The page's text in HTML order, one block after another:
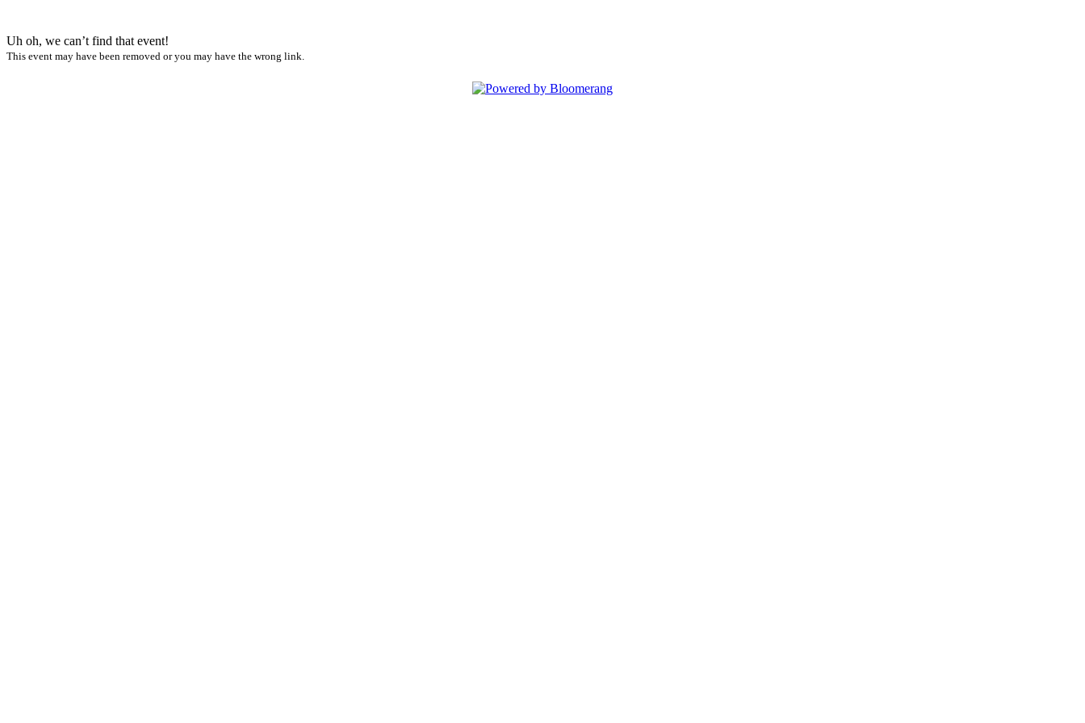
Uh oh, we can’t find that event!
This event may have been removed or you may have the wrong link.